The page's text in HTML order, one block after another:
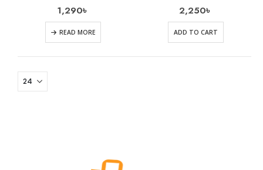
1,290৳
READ MORE
2,250৳
ADD TO CART